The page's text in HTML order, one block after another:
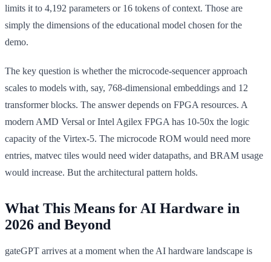
limits it to 4,192 parameters or 16 tokens of context. Those are
simply the dimensions of the educational model chosen for the
demo.
The key question is whether the microcode-sequencer approach
scales to models with, say, 768-dimensional embeddings and 12
transformer blocks. The answer depends on FPGA resources. A
modern AMD Versal or Intel Agilex FPGA has 10-50x the logic
capacity of the Virtex-5. The microcode ROM would need more
entries, matvec tiles would need wider datapaths, and BRAM usage
would increase. But the architectural pattern holds.
What This Means for AI Hardware in
2026 and Beyond
gateGPT arrives at a moment when the AI hardware landscape is